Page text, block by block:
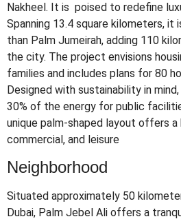
Nakheel. It is poised to redefine
Spanning 13.4 square kilometers, it
than Palm Jumeirah, adding 110
the city. The project envisions
families and includes plans for 80
Designed with sustainability in
30% of the energy for public
unique palm-shaped layout offers
commercial, and leisure
Neighborhood
Situated approximately 50
Dubai, Palm Jebel Ali offers a